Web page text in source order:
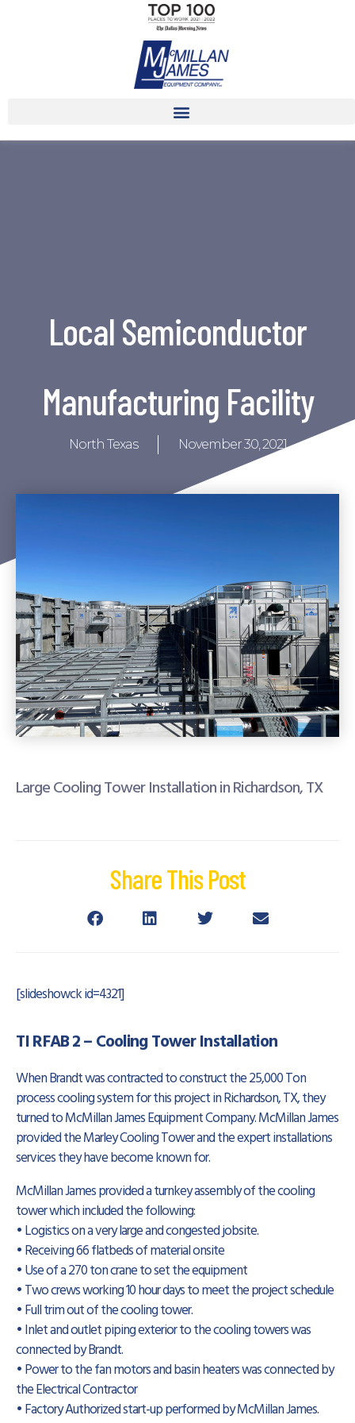
Local Semiconductor
Manufacturing Facility
North Texas November 30, 2021
Large Cooling Tower Installation in Richardson, TX
Share This Post
[slideshowck id=4321]
TI RFAB 2 – Cooling Tower Installation
When Brandt was contracted to construct the 25,000 Ton
process cooling system for this project in Richardson, TX, they
turned to McMillan James Equipment Company. McMillan James
provided the Marley Cooling Tower and the expert installations
services they have become known for.
McMillan James provided a turnkey assembly of the cooling
tower which included the following:
• Logistics on a very large and congested jobsite.
• Receiving 66 flatbeds of material onsite
• Use of a 270 ton crane to set the equipment
• Two crews working 10 hour days to meet the project schedule
• Full trim out of the cooling tower.
• Inlet and outlet piping exterior to the cooling towers was
connected by Brandt.
• Power to the fan motors and basin heaters was connected by
the Electrical Contractor
• Factory Authorized start-up performed by McMillan James.